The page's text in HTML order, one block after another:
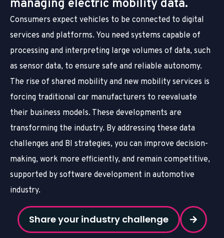
managing electric mobility data.
Consumers expect vehicles to be connected to digital
services and platforms. You need systems capable of
processing and interpreting large volumes of data, such
as sensor data, to ensure safe and reliable autonomy.
The rise of shared mobility and new mobility services is
forcing traditional car manufacturers to reevaluate
their business models. These developments are
transforming the industry. By addressing these data
challenges and BI strategies, you can improve decision-
making, work more efficiently, and remain competitive,
supported by software development in automotive
industry.
Share your industry challenge